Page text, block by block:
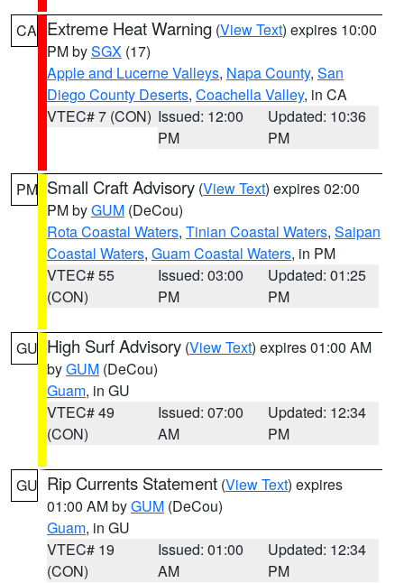
CA Extreme Heat Warning (View Text) expires 10:00
PM bySGX (17)
Apple and Lucerne Valleys, Napa County, San
Diego County Deserts, Coachella Valley, in CA
VTEC# 7 (CON) Issued: 12:00
PM
Updated: 10:36
PM
PM Small Craft Advisory (View Text) expires 02:00
PM byGUM (DeCou)
Rota Coastal Waters, Tinian Coastal Waters, Saipan
Coastal Waters, Guam Coastal Waters, in PM
VTEC# 55
(CON)
Issued: 03:00
PM
Updated: 01:25
PM
GU High Surf Advisory (View Text) expires 01:00 AM
byGUM (DeCou)
Guam, in GU
VTEC# 49
(CON)
Issued: 07:00
AM
Updated: 12:34
PM
GU Rip Currents Statement (View Text) expires
01:00 AM byGUM (DeCou)
Guam, in GU
VTEC# 19
(CON)
Issued: 01:00
AM
Updated: 12:34
PM